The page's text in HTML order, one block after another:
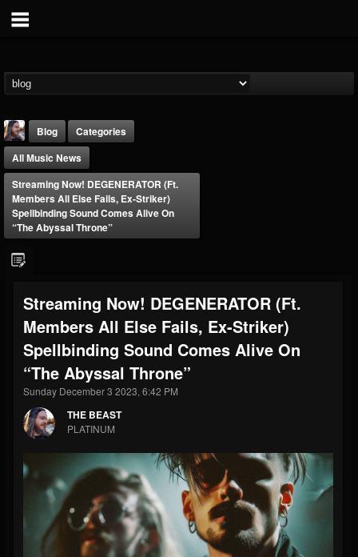
FOLLOWERS
203493
FOLLOWING
202955
UPDATES
41905
Forum
Blog
Categories
All Music News
Streaming Now! DEGENERATOR (ft.
Members All Else Fails, Ex-Striker)
Spellbinding Sound Comes Alive On
“The Abyssal Throne”
Streaming Now! DEGENERATOR (ft.
Members All Else Fails, Ex-Striker)
Spellbinding Sound Comes Alive On
“The Abyssal Throne”
Sunday December 3 2023, 6:42 PM
THE BEAST
PLATINUM